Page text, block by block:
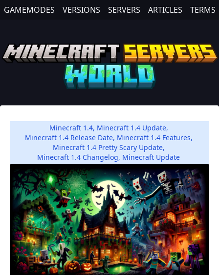
GAMEMODES VERSIONS SERVERS ARTICLES TERMS
Minecraft 1.4, Minecraft 1.4 Update,
Minecraft 1.4 Release Date, Minecraft 1.4 Features,
Minecraft 1.4 Pretty Scary Update,
Minecraft 1.4 Changelog, Minecraft Update